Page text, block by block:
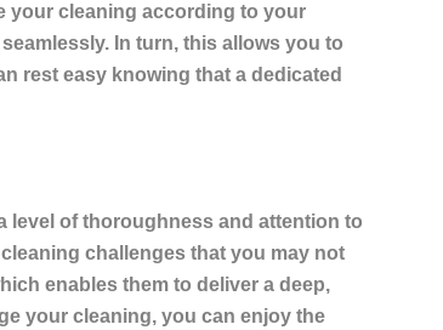
your cleaning according to your
In turn, this allows you to
rest easy knowing that a dedicated
level of thoroughness and attention to
challenges that you may not
enables them to deliver a deep,
your cleaning, you can enjoy the